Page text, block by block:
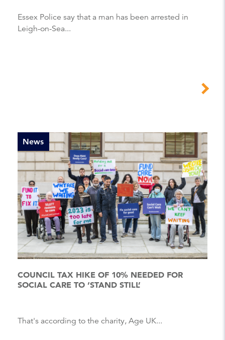
Essex Police say that a man has been arrested in
Leigh-on-Sea...
News
COUNCIL TAX HIKE OF 10% NEEDED FOR
SOCIAL CARE TO ‘STAND STILL’
That's according to the charity, Age UK...